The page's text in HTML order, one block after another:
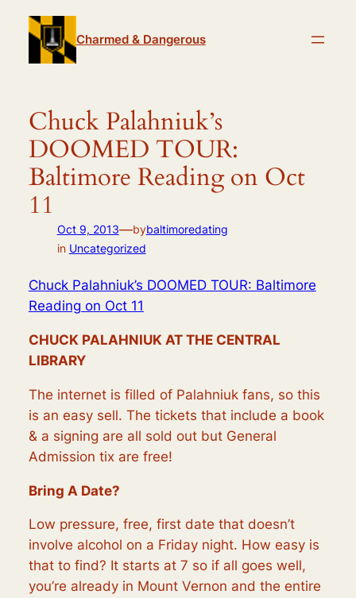
content
Charmed & Dangerous
Chuck Palahniuk’s
DOOMED TOUR:
Baltimore Reading on Oct
11
Oct 9, 2013—bybaltimoredating
in Uncategorized
Chuck Palahniuk’s DOOMED TOUR: Baltimore
Reading on Oct 11
CHUCK PALAHNIUK AT THE CENTRAL
LIBRARY
The internet is filled of Palahniuk fans, so this
is an easy sell. The tickets that include a book
& a signing are all sold out but General
Admission tix are free!
Bring A Date?
Low pressure, free, first date that doesn’t
involve alcohol on a Friday night. How easy is
that to find? It starts at 7 so if all goes well,
you’re already in Mount Vernon and the entire